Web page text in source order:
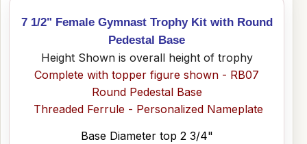
7 1/2" Female Gymnast Trophy Kit with Round
Pedestal Base
Height Shown is overall height of trophy
Complete with topper figure shown - RB07
Round Pedestal Base
Threaded Ferrule - Personalized Nameplate
Base Diameter top 2 3/4"